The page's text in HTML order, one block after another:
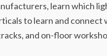
learn which
to learn and
and on-floor